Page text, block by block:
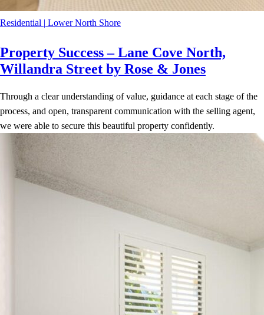
Residential | Lower North Shore
Property Success – Lane Cove North,
Willandra Street by Rose & Jones
Through a clear understanding of value, guidance at each stage of the
process, and open, transparent communication with the selling agent,
we were able to secure this beautiful property confidently.